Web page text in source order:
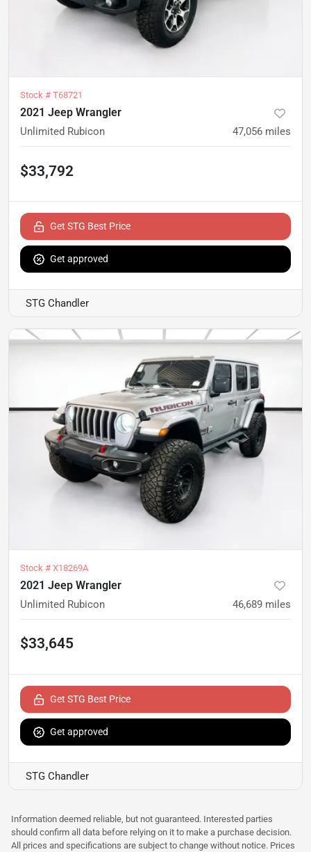
Stock # T68721
2021 Jeep Wrangler
Unlimited Rubicon 47,056 miles
$33,792
Get STG Best Price
Get approved
STG Chandler
Stock # X18269A
2021 Jeep Wrangler
Unlimited Rubicon 46,689 miles
$33,645
Get STG Best Price
Get approved
STG Chandler
Information deemed reliable, but not guaranteed. Interested parties
should confirm all data before relying on it to make a purchase decision.
All prices and specifications are subject to change without notice. Prices